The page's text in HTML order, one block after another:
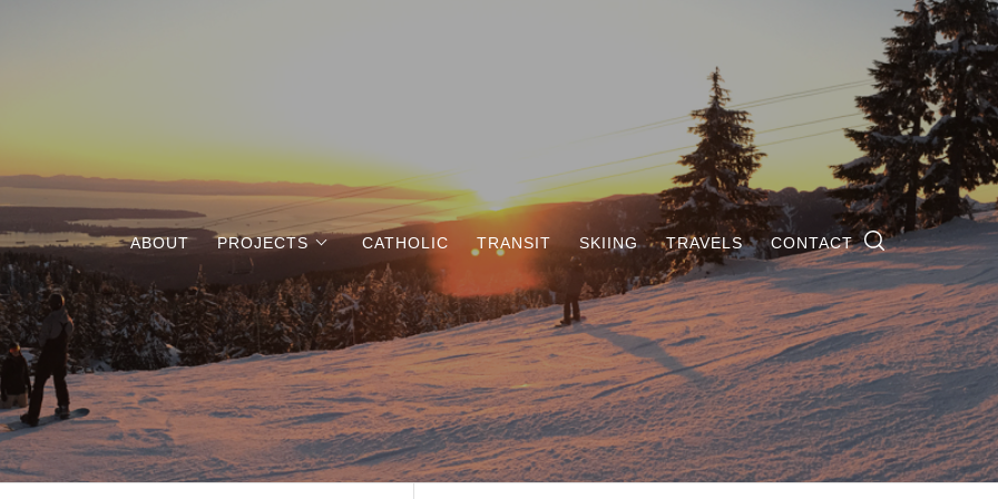
ABOUT PROJECTS CATHOLIC TRANSIT SKIING TRAVELS CONTACT